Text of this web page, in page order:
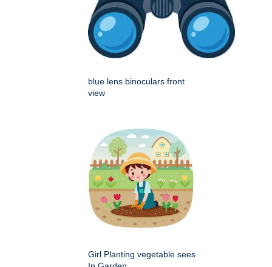
blue lens binoculars front
view
Girl Planting vegetable sees